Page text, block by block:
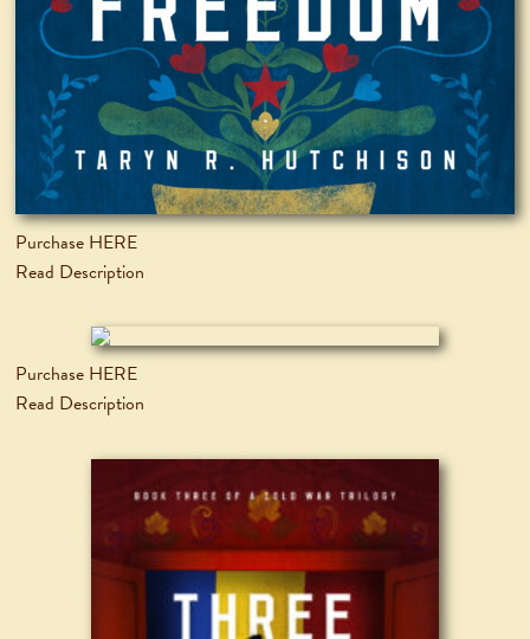
Purchase HERE
Read Description
Purchase HERE
Read Description